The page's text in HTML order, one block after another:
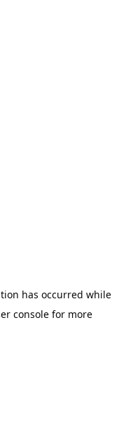
has occurred while
console for more